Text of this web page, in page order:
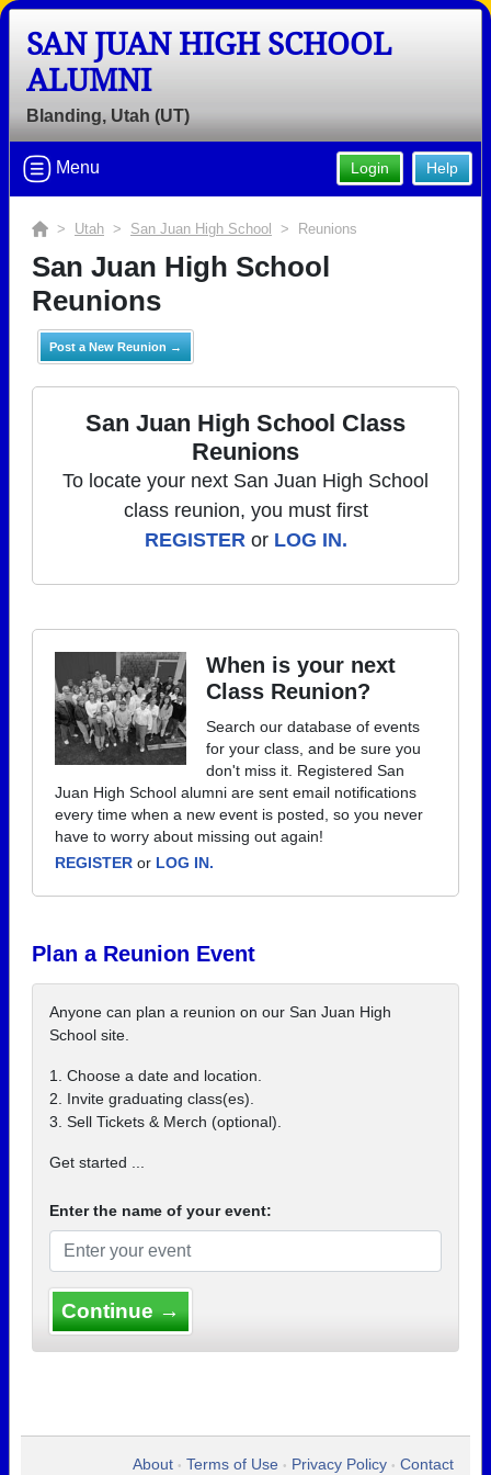
SAN JUAN HIGH SCHOOL
ALUMNI
Blanding, Utah (UT)
Help
Login
Menu
> Utah > San Juan High School > Reunions
San Juan High School
Reunions
Post a New Reunion →
San Juan High School Class
Reunions
To locate your next San Juan High School
class reunion, you must first
REGISTERor LOG IN.
When is your next
Class Reunion?
Search our database of events
for your class, and be sure you
don't miss it. Registered San
Juan High School alumni are sent email notifications
every time when a new event is posted, so you never
have to worry about missing out again!
REGISTER or LOG IN.
Plan a Reunion Event
Anyone can plan a reunion on our San Juan High
School site.
1. Choose a date and location.
2. Invite graduating class(es).
3. Sell Tickets & Merch (optional).
Get started ...
Enter the name of your event:
Continue →
About • Terms of Use • Privacy Policy • Contact